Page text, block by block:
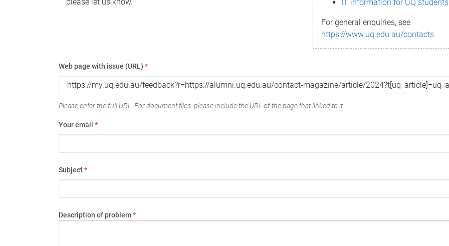
IT information for UQ students
For general enquiries, see
https://www.uq.edu.au/contacts
Web page with issue (URL) *
Please enter the full URL. For document files, please include the URL of the page that linked to it.
Your email *
Subject*
Description of problem*